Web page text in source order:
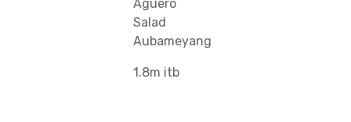
Aguero
Salad
Aubameyang
1.8m itb